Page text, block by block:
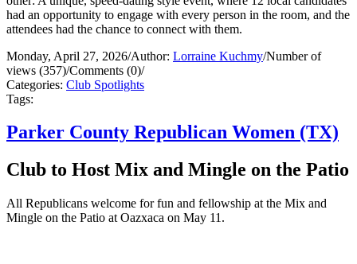
had an opportunity to engage with every person in the room, and the
attendees had the chance to connect with them.
Monday, April 27, 2026/Author: Lorraine Kuchmy/Number of
views (357)/Comments (0)/
Categories: Club Spotlights
Tags:
Parker County Republican Women (TX)
Club to Host Mix and Mingle on the Patio
All Republicans welcome for fun and fellowship at the Mix and
Mingle on the Patio at Oazxaca on May 11.